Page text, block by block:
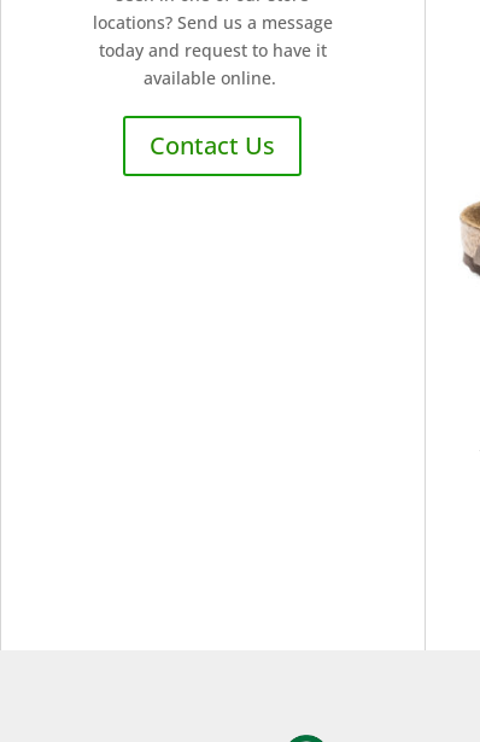
locations? Send us a message
today and request to have it
available online.
Contact Us